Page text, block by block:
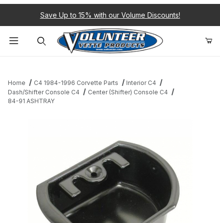
Save Up to 15% with our Volume Discounts!
Home C4 1984-1996 Corvette Parts
Interior C4
Dash/Shifter Console C4
Center (Shifter) Console C4
84-91 ASHTRAY